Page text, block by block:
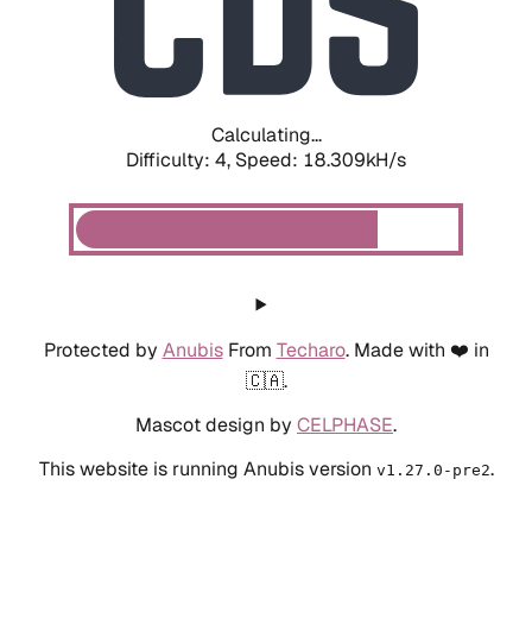
Calculating...
Difficulty: 4, Speed: 18.905kH/s
Protected by AnubisFrom Techaro. Made with ❤️ in
🇨🇦.
Mascot design by CELPHASE.
This website is running Anubis version v1.27.0-pre2.